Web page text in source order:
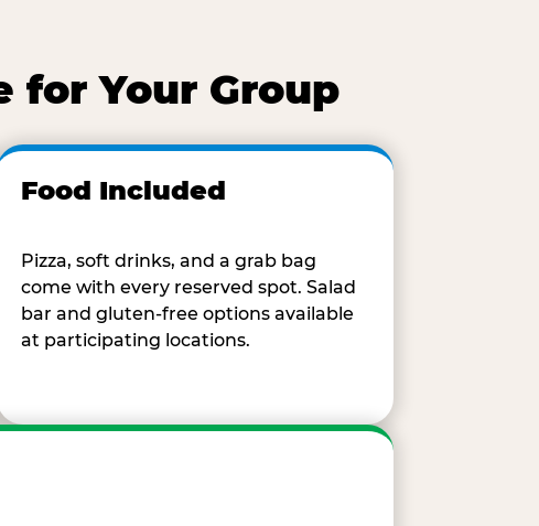
for Your Group
Food Included
Pizza, soft drinks, and a grab bag
come with every reserved spot. Salad
bar and gluten-free options available
at participating locations.